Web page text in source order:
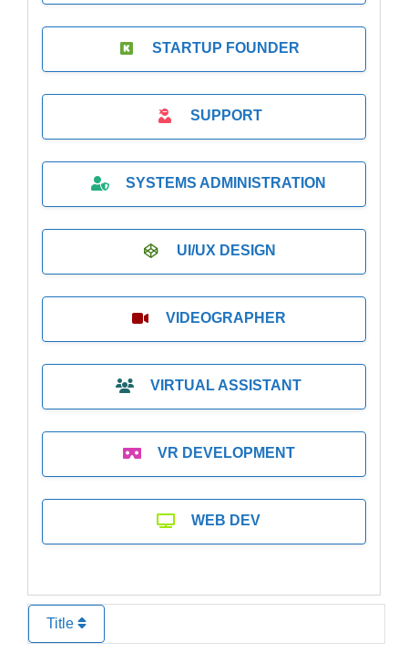
STARTUP FOUNDER
SUPPORT
SYSTEMS ADMINISTRATION
UI/UX DESIGN
VIDEOGRAPHER
VIRTUAL ASSISTANT
VR DEVELOPMENT
WEB DEV
Title